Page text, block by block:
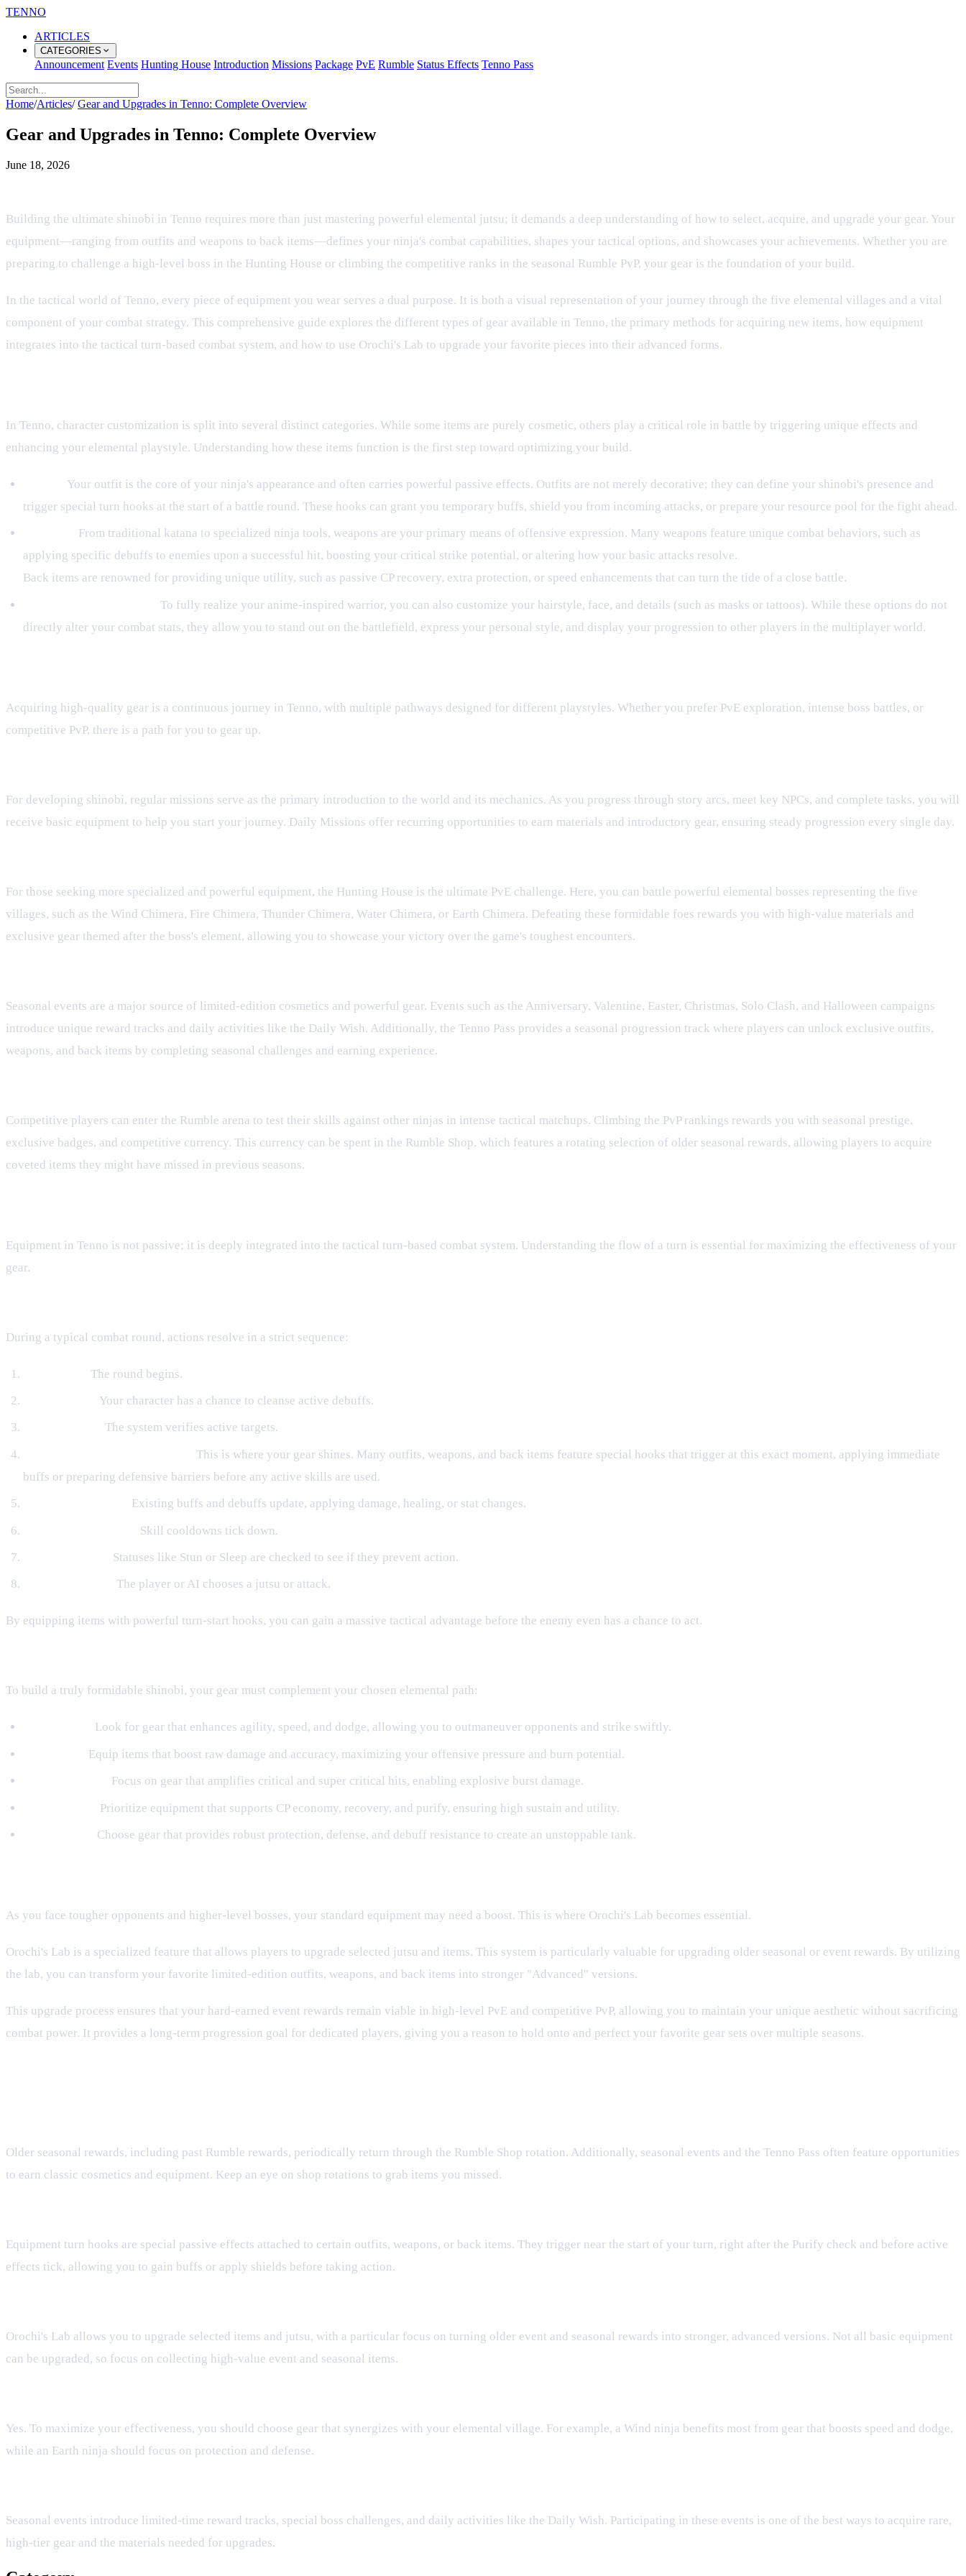
TENNO
ARTICLES
CATEGORIES
Announcement Events Hunting House Introduction Missions Package PvE Rumble Status Effects Tenno Pass
Home/Articles/ Gear and Upgrades in Tenno: Complete Overview
Gear and Upgrades in Tenno: Complete Overview
June 18, 2026
Building the ultimate shinobi in Tenno requires more than just mastering powerful elemental jutsu; it demands a deep understanding of how to select, acquire, and upgrade your gear. Your
equipment—ranging from outfits and weapons to back items—defines your ninja's combat capabilities, shapes your tactical options, and showcases your achievements. Whether you are
preparing to challenge a high-level boss in the Hunting House or climbing the competitive ranks in the seasonal Rumble PvP, your gear is the foundation of your build.
In the tactical world of Tenno, every piece of equipment you wear serves a dual purpose. It is both a visual representation of your journey through the five elemental villages and a vital
component of your combat strategy. This comprehensive guide explores the different types of gear available in Tenno, the primary methods for acquiring new items, how equipment
integrates into the tactical turn-based combat system, and how to use Orochi's Lab to upgrade your favorite pieces into their advanced forms.
In Tenno, character customization is split into several distinct categories. While some items are purely cosmetic, others play a critical role in battle by triggering unique effects and
enhancing your elemental playstyle. Understanding how these items function is the first step toward optimizing your build.
Your outfit is the core of your ninja's appearance and often carries powerful passive effects. Outfits are not merely decorative; they can define your shinobi's presence and
trigger special turn hooks at the start of a battle round. These hooks can grant you temporary buffs, shield you from incoming attacks, or prepare your resource pool for the fight ahead.
From traditional katana to specialized ninja tools, weapons are your primary means of offensive expression. Many weapons feature unique combat behaviors, such as
applying specific debuffs to enemies upon a successful hit, boosting your critical strike potential, or altering how your basic attacks resolve.
Back items are renowned for providing unique utility, such as passive CP recovery, extra protection, or speed enhancements that can turn the tide of a close battle.
To fully realize your anime-inspired warrior, you can also customize your hairstyle, face, and details (such as masks or tattoos). While these options do not
directly alter your combat stats, they allow you to stand out on the battlefield, express your personal style, and display your progression to other players in the multiplayer world.
Acquiring high-quality gear is a continuous journey in Tenno, with multiple pathways designed for different playstyles. Whether you prefer PvE exploration, intense boss battles, or
competitive PvP, there is a path for you to gear up.
For developing shinobi, regular missions serve as the primary introduction to the world and its mechanics. As you progress through story arcs, meet key NPCs, and complete tasks, you will
receive basic equipment to help you start your journey. Daily Missions offer recurring opportunities to earn materials and introductory gear, ensuring steady progression every single day.
For those seeking more specialized and powerful equipment, the Hunting House is the ultimate PvE challenge. Here, you can battle powerful elemental bosses representing the five
villages, such as the Wind Chimera, Fire Chimera, Thunder Chimera, Water Chimera, or Earth Chimera. Defeating these formidable foes rewards you with high-value materials and
exclusive gear themed after the boss's element, allowing you to showcase your victory over the game's toughest encounters.
Seasonal events are a major source of limited-edition cosmetics and powerful gear. Events such as the Anniversary, Valentine, Easter, Christmas, Solo Clash, and Halloween campaigns
introduce unique reward tracks and daily activities like the Daily Wish. Additionally, the Tenno Pass provides a seasonal progression track where players can unlock exclusive outfits,
weapons, and back items by completing seasonal challenges and earning experience.
Competitive players can enter the Rumble arena to test their skills against other ninjas in intense tactical matchups. Climbing the PvP rankings rewards you with seasonal prestige,
exclusive badges, and competitive currency. This currency can be spent in the Rumble Shop, which features a rotating selection of older seasonal rewards, allowing players to acquire
coveted items they might have missed in previous seasons.
Equipment in Tenno is not passive; it is deeply integrated into the tactical turn-based combat system. Understanding the flow of a turn is essential for maximizing the effectiveness of your
gear.
During a typical combat round, actions resolve in a strict sequence:
The round begins.
Your character has a chance to cleanse active debuffs.
The system verifies active targets.
This is where your gear shines. Many outfits, weapons, and back items feature special hooks that trigger at this exact moment, applying immediate
buffs or preparing defensive barriers before any active skills are used.
Existing buffs and debuffs update, applying damage, healing, or stat changes.
Skill cooldowns tick down.
Statuses like Stun or Sleep are checked to see if they prevent action.
The player or AI chooses a jutsu or attack.
By equipping items with powerful turn-start hooks, you can gain a massive tactical advantage before the enemy even has a chance to act.
To build a truly formidable shinobi, your gear must complement your chosen elemental path:
Look for gear that enhances agility, speed, and dodge, allowing you to outmaneuver opponents and strike swiftly.
Equip items that boost raw damage and accuracy, maximizing your offensive pressure and burn potential.
Focus on gear that amplifies critical and super critical hits, enabling explosive burst damage.
Prioritize equipment that supports CP economy, recovery, and purify, ensuring high sustain and utility.
Choose gear that provides robust protection, defense, and debuff resistance to create an unstoppable tank.
As you face tougher opponents and higher-level bosses, your standard equipment may need a boost. This is where Orochi's Lab becomes essential.
Orochi's Lab is a specialized feature that allows players to upgrade selected jutsu and items. This system is particularly valuable for upgrading older seasonal or event rewards. By utilizing
the lab, you can transform your favorite limited-edition outfits, weapons, and back items into stronger "Advanced" versions.
This upgrade process ensures that your hard-earned event rewards remain viable in high-level PvE and competitive PvP, allowing you to maintain your unique aesthetic without sacrificing
combat power. It provides a long-term progression goal for dedicated players, giving you a reason to hold onto and perfect your favorite gear sets over multiple seasons.
Older seasonal rewards, including past Rumble rewards, periodically return through the Rumble Shop rotation. Additionally, seasonal events and the Tenno Pass often feature opportunities
to earn classic cosmetics and equipment. Keep an eye on shop rotations to grab items you missed.
Equipment turn hooks are special passive effects attached to certain outfits, weapons, or back items. They trigger near the start of your turn, right after the Purify check and before active
effects tick, allowing you to gain buffs or apply shields before taking action.
Orochi's Lab allows you to upgrade selected items and jutsu, with a particular focus on turning older event and seasonal rewards into stronger, advanced versions. Not all basic equipment
can be upgraded, so focus on collecting high-value event and seasonal items.
Yes. To maximize your effectiveness, you should choose gear that synergizes with your elemental village. For example, a Wind ninja benefits most from gear that boosts speed and dodge,
while an Earth ninja should focus on protection and defense.
Seasonal events introduce limited-time reward tracks, special boss challenges, and daily activities like the Daily Wish. Participating in these events is one of the best ways to acquire rare,
high-tier gear and the materials needed for upgrades.